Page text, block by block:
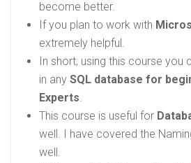
become better.
If you plan to work with
extremely helpful.
In short, using this course you
in any SQL database for
Experts.
This course is useful for
well. I have covered the
well.